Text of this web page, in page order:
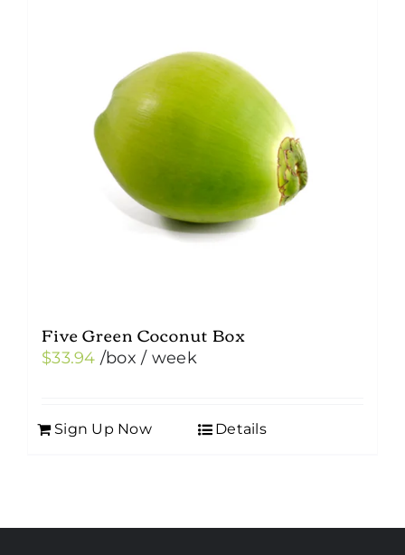
Five Green Coconut Box
$33.94 /box / week
Sign Up Now Details